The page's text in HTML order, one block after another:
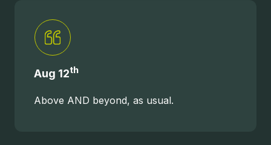
Aug 12th
Above AND beyond, as usual.